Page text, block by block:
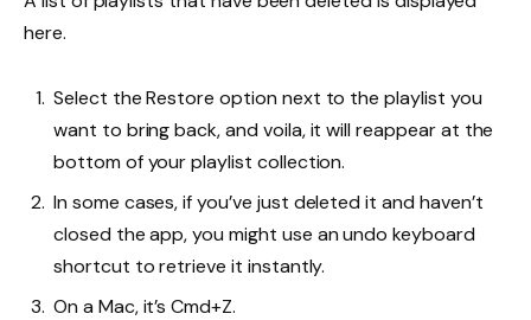
here.
Select the Restore option next to the playlist you
want to bring back, and voila, it will reappear at the
bottom of your playlist collection.
In some cases, if you’ve just deleted it and haven’t
closed the app, you might use an undo keyboard
shortcut to retrieve it instantly.
On a Mac, it’s Cmd+Z.